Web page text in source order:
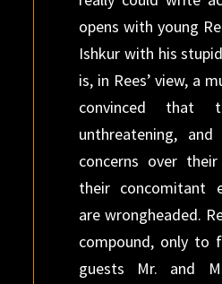
opens with young
Ishkur with his
is, in Rees’ view, a
convinced that
unthreatening,
concerns over
their concomitant
are wrongheaded.
compound, only to
guests Mr. and